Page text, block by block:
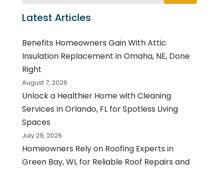
Latest Articles
Benefits Homeowners Gain With Attic
Insulation Replacement in Omaha, NE, Done
Right
August 7, 2026
Unlock a Healthier Home with Cleaning
Services In Orlando, FL for Spotless Living
Spaces
July 29, 2026
Homeowners Rely on Roofing Experts in
Green Bay, WI, for Reliable Roof Repairs and